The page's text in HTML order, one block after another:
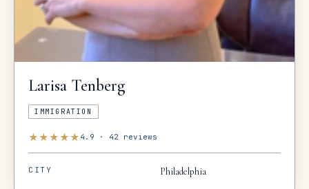
Larisa Tenberg
IMMIGRATION
★★★★★ 4.9 · 42 reviews
CITY Philadelphia